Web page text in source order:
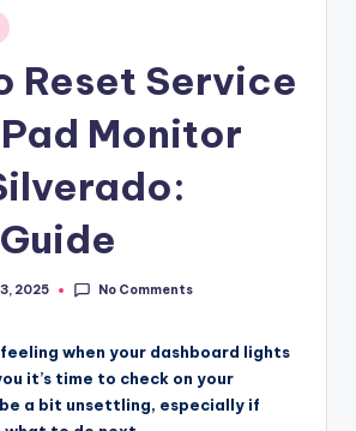
Reset Service
Monitor
2025 No Comments
when your dashboard lights
it’s time to check on your
a bit unsettling, especially if